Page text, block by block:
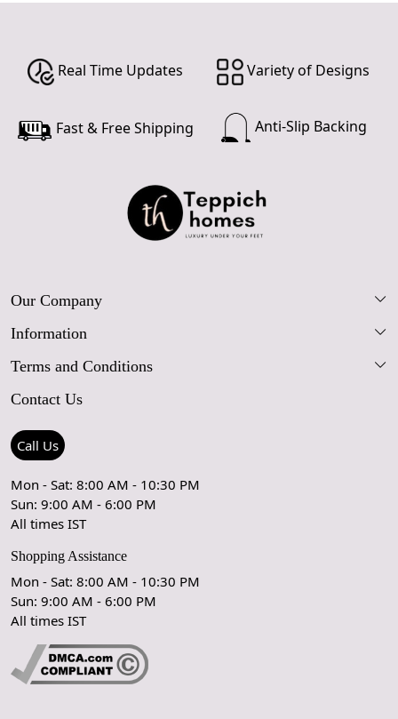
Real Time Updates Variety of Designs
Fast & Free Shipping Anti-Slip Backing
Our Company
Our Story
Blog
Contact Us
Press Coverage
Testimonials
Coupon Partner
Information
FAQs
Care Guide
Rugs Size Guide
Terms and Conditions
Shipping Policy
Refund Policy
Let's stay in touch!
OK
Contact Us
Call Us
Mon - Sat: 8:00 AM - 10:30 PM
Sun: 9:00 AM - 6:00 PM
All times IST
Shopping Assistance
Mon - Sat: 8:00 AM - 10:30 PM
Sun: 9:00 AM - 6:00 PM
All times IST